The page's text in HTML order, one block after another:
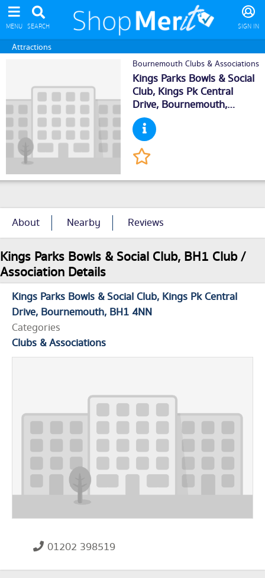
MENU SEARCH SIGN IN
Attractions
Bournemouth Clubs & Associations
Kings Parks Bowls & Social
Club, Kings Pk Central
Drive, Bournemouth,
BH14NN
About Nearby Reviews
Kings Parks Bowls & Social Club, BH1 Club /
Association Details
Kings Parks Bowls & Social Club Kings Pk Central
Drive Bournemouth BH1 4NN
Categories
Clubs & Associations
01202 398519